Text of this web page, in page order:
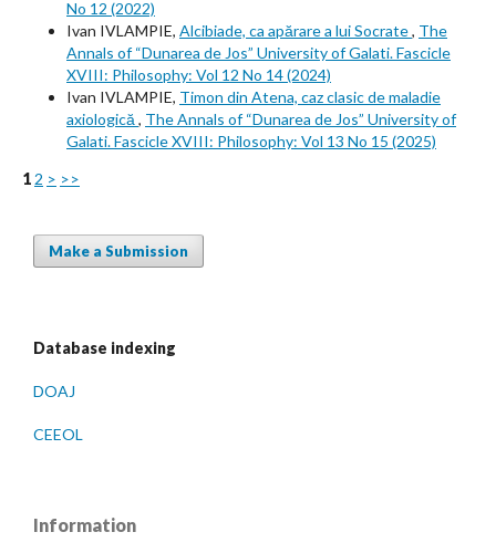
No 12 (2022)
Ivan IVLAMPIE, Alcibiade, ca apărare a lui Socrate, The
Annals of “Dunarea de Jos” University of Galati. Fascicle
XVIII: Philosophy: Vol 12 No 14 (2024)
Ivan IVLAMPIE, Timon din Atena, caz clasic de maladie
axiologică , The Annals of “Dunarea de Jos” University of
Galati. Fascicle XVIII: Philosophy: Vol 13 No 15 (2025)
1 2 > >>
Make a Submission
Database indexing
DOAJ
CEEOL
Information